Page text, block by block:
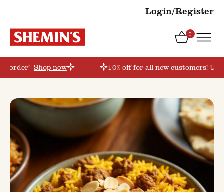
Login/Register
0
Shop now 10% off for all new customers!